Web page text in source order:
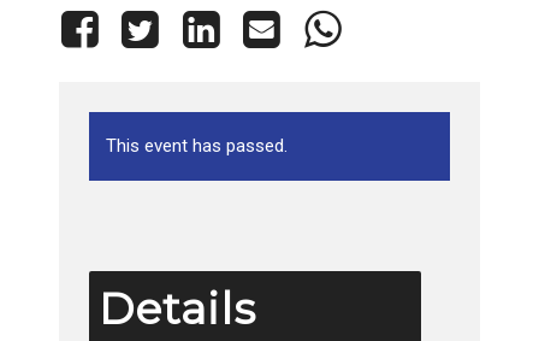
This event has passed.
Details